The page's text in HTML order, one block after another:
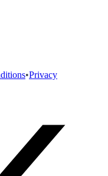
•Privacy